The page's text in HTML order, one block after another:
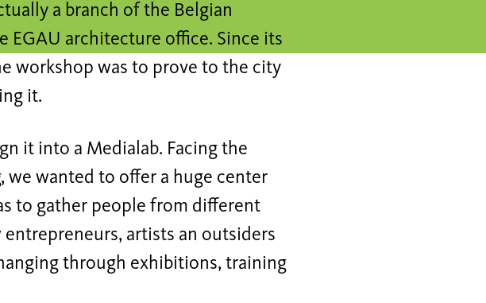
a branch of the Belgian
EGAU architecture office. Since its
workshop was to prove to the city
it.
it into a Medialab. Facing the
wanted to offer a huge center
to gather people from different
artists an outsiders
through exhibitions, training